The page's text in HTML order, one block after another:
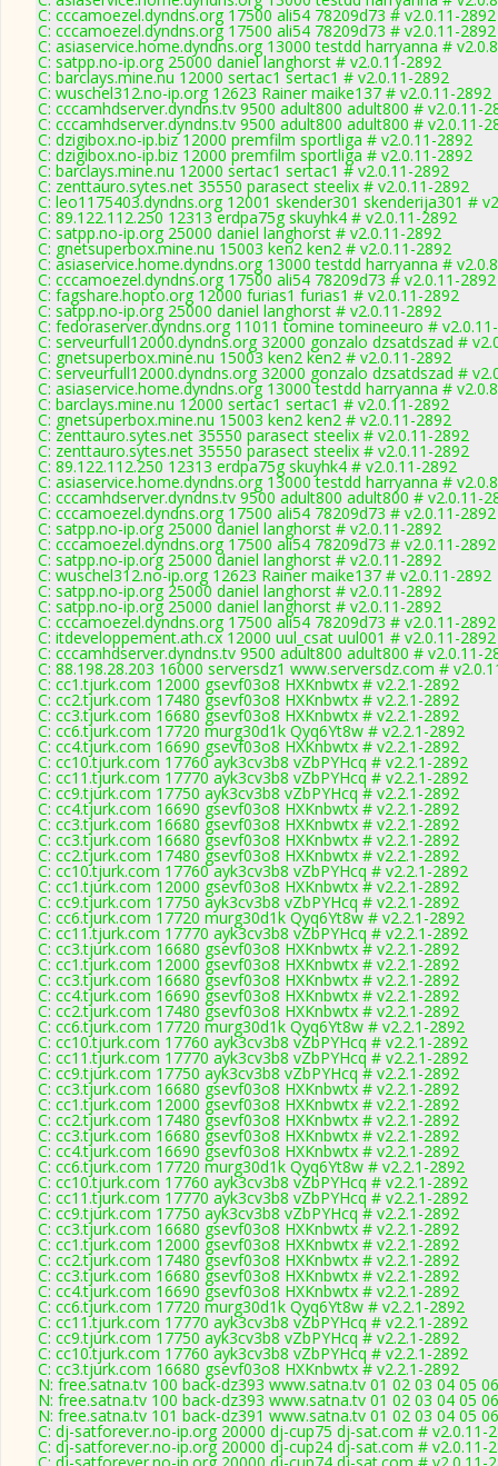
C: cccamoezel.dyndns.org 17500 ali54 78209d73 # v2.0.11-2892
C: cccamoezel.dyndns.org 17500 ali54 78209d73 # v2.0.11-2892
C: asiaservice.home.dyndns.org 13000 testdd harryanna #
C: satpp.no-ip.org 25000 daniel langhorst # v2.0.11-2892
C: barclays.mine.nu 12000 sertac1 sertac1 # v2.0.11-2892
C: wuschel312.no-ip.org 12623 Rainer maike137 # v2.0.11-2892
C: cccamhdserver.dyndns.tv 9500 adult800 adult800 # v2.0.11-
C: cccamhdserver.dyndns.tv 9500 adult800 adult800 # v2.0.11-
C: dzigibox.no-ip.biz 12000 premfilm sportliga # v2.0.11-2892
C: dzigibox.no-ip.biz 12000 premfilm sportliga # v2.0.11-2892
C: barclays.mine.nu 12000 sertac1 sertac1 # v2.0.11-2892
C: zenttauro.sytes.net 35550 parasect steelix # v2.0.11-2892
C: leo1175403.dyndns.org 12001 skender301 skenderija301 #
C: 89.122.112.250 12313 erdpa75g skuyhk4 # v2.0.11-2892
C: satpp.no-ip.org 25000 daniel langhorst # v2.0.11-2892
C: gnetsuperbox.mine.nu 15003 ken2 ken2 # v2.0.11-2892
C: asiaservice.home.dyndns.org 13000 testdd harryanna #
C: cccamoezel.dyndns.org 17500 ali54 78209d73 # v2.0.11-2892
C: fagshare.hopto.org 12000 furias1 furias1 # v2.0.11-2892
C: satpp.no-ip.org 25000 daniel langhorst # v2.0.11-2892
C: fedoraserver.dyndns.org 11011 tomine tomineeuro #
C: serveurfull12000.dyndns.org 32000 gonzalo dzsatdszad #
C: gnetsuperbox.mine.nu 15003 ken2 ken2 # v2.0.11-2892
C: serveurfull12000.dyndns.org 32000 gonzalo dzsatdszad #
C: asiaservice.home.dyndns.org 13000 testdd harryanna #
C: barclays.mine.nu 12000 sertac1 sertac1 # v2.0.11-2892
C: gnetsuperbox.mine.nu 15003 ken2 ken2 # v2.0.11-2892
C: zenttauro.sytes.net 35550 parasect steelix # v2.0.11-2892
C: zenttauro.sytes.net 35550 parasect steelix # v2.0.11-2892
C: 89.122.112.250 12313 erdpa75g skuyhk4 # v2.0.11-2892
C: asiaservice.home.dyndns.org 13000 testdd harryanna #
C: cccamhdserver.dyndns.tv 9500 adult800 adult800 # v2.0.11-
C: cccamoezel.dyndns.org 17500 ali54 78209d73 # v2.0.11-2892
C: satpp.no-ip.org 25000 daniel langhorst # v2.0.11-2892
C: cccamoezel.dyndns.org 17500 ali54 78209d73 # v2.0.11-2892
C: satpp.no-ip.org 25000 daniel langhorst # v2.0.11-2892
C: wuschel312.no-ip.org 12623 Rainer maike137 # v2.0.11-2892
C: satpp.no-ip.org 25000 daniel langhorst # v2.0.11-2892
C: satpp.no-ip.org 25000 daniel langhorst # v2.0.11-2892
C: cccamoezel.dyndns.org 17500 ali54 78209d73 # v2.0.11-2892
C: itdeveloppement.ath.cx 12000 uul_csat uul001 # v2.0.11-2892
C: cccamhdserver.dyndns.tv 9500 adult800 adult800 # v2.0.11-
C: 88.198.28.203 16000 serversdz1 www.serversdz.com #
C: cc1.tjurk.com 12000 gsevf03o8 HXKnbwtx # v2.2.1-2892
C: cc2.tjurk.com 17480 gsevf03o8 HXKnbwtx # v2.2.1-2892
C: cc3.tjurk.com 16680 gsevf03o8 HXKnbwtx # v2.2.1-2892
C: cc6.tjurk.com 17720 murg30d1k Qyq6Yt8w # v2.2.1-2892
C: cc4.tjurk.com 16690 gsevf03o8 HXKnbwtx # v2.2.1-2892
C: cc10.tjurk.com 17760 ayk3cv3b8 vZbPYHcq # v2.2.1-2892
C: cc11.tjurk.com 17770 ayk3cv3b8 vZbPYHcq # v2.2.1-2892
C: cc9.tjurk.com 17750 ayk3cv3b8 vZbPYHcq # v2.2.1-2892
C: cc4.tjurk.com 16690 gsevf03o8 HXKnbwtx # v2.2.1-2892
C: cc3.tjurk.com 16680 gsevf03o8 HXKnbwtx # v2.2.1-2892
C: cc3.tjurk.com 16680 gsevf03o8 HXKnbwtx # v2.2.1-2892
C: cc2.tjurk.com 17480 gsevf03o8 HXKnbwtx # v2.2.1-2892
C: cc10.tjurk.com 17760 ayk3cv3b8 vZbPYHcq # v2.2.1-2892
C: cc1.tjurk.com 12000 gsevf03o8 HXKnbwtx # v2.2.1-2892
C: cc9.tjurk.com 17750 ayk3cv3b8 vZbPYHcq # v2.2.1-2892
C: cc6.tjurk.com 17720 murg30d1k Qyq6Yt8w # v2.2.1-2892
C: cc11.tjurk.com 17770 ayk3cv3b8 vZbPYHcq # v2.2.1-2892
C: cc3.tjurk.com 16680 gsevf03o8 HXKnbwtx # v2.2.1-2892
C: cc1.tjurk.com 12000 gsevf03o8 HXKnbwtx # v2.2.1-2892
C: cc3.tjurk.com 16680 gsevf03o8 HXKnbwtx # v2.2.1-2892
C: cc4.tjurk.com 16690 gsevf03o8 HXKnbwtx # v2.2.1-2892
C: cc2.tjurk.com 17480 gsevf03o8 HXKnbwtx # v2.2.1-2892
C: cc6.tjurk.com 17720 murg30d1k Qyq6Yt8w # v2.2.1-2892
C: cc10.tjurk.com 17760 ayk3cv3b8 vZbPYHcq # v2.2.1-2892
C: cc11.tjurk.com 17770 ayk3cv3b8 vZbPYHcq # v2.2.1-2892
C: cc9.tjurk.com 17750 ayk3cv3b8 vZbPYHcq # v2.2.1-2892
C: cc3.tjurk.com 16680 gsevf03o8 HXKnbwtx # v2.2.1-2892
C: cc1.tjurk.com 12000 gsevf03o8 HXKnbwtx # v2.2.1-2892
C: cc2.tjurk.com 17480 gsevf03o8 HXKnbwtx # v2.2.1-2892
C: cc3.tjurk.com 16680 gsevf03o8 HXKnbwtx # v2.2.1-2892
C: cc4.tjurk.com 16690 gsevf03o8 HXKnbwtx # v2.2.1-2892
C: cc6.tjurk.com 17720 murg30d1k Qyq6Yt8w # v2.2.1-2892
C: cc10.tjurk.com 17760 ayk3cv3b8 vZbPYHcq # v2.2.1-2892
C: cc11.tjurk.com 17770 ayk3cv3b8 vZbPYHcq # v2.2.1-2892
C: cc9.tjurk.com 17750 ayk3cv3b8 vZbPYHcq # v2.2.1-2892
C: cc3.tjurk.com 16680 gsevf03o8 HXKnbwtx # v2.2.1-2892
C: cc1.tjurk.com 12000 gsevf03o8 HXKnbwtx # v2.2.1-2892
C: cc2.tjurk.com 17480 gsevf03o8 HXKnbwtx # v2.2.1-2892
C: cc3.tjurk.com 16680 gsevf03o8 HXKnbwtx # v2.2.1-2892
C: cc4.tjurk.com 16690 gsevf03o8 HXKnbwtx # v2.2.1-2892
C: cc6.tjurk.com 17720 murg30d1k Qyq6Yt8w # v2.2.1-2892
C: cc11.tjurk.com 17770 ayk3cv3b8 vZbPYHcq # v2.2.1-2892
C: cc9.tjurk.com 17750 ayk3cv3b8 vZbPYHcq # v2.2.1-2892
C: cc10.tjurk.com 17760 ayk3cv3b8 vZbPYHcq # v2.2.1-2892
C: cc3.tjurk.com 16680 gsevf03o8 HXKnbwtx # v2.2.1-2892
N: free.satna.tv 100 back-dz393 www.satna.tv 01 02 03 04 05
N: free.satna.tv 100 back-dz393 www.satna.tv 01 02 03 04 05
N: free.satna.tv 101 back-dz391 www.satna.tv 01 02 03 04 05
C: dj-satforever.no-ip.org 20000 dj-cup75 dj-sat.com # v2.0.11-
C: dj-satforever.no-ip.org 20000 dj-cup24 dj-sat.com # v2.0.11-